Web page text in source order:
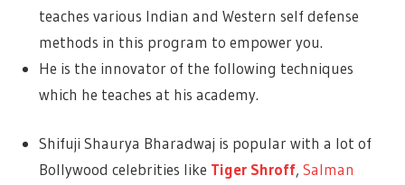
teaches various Indian and Western self defense
methods in this program to empower you.
He is the innovator of the following techniques
which he teaches at his academy.
Shifuji Shaurya Bharadwaj is popular with a lot of
Bollywood celebrities like Tiger Shroff, Salman